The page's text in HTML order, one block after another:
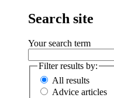
Search site
Your search term
Filter results by:
All results
Advice articles